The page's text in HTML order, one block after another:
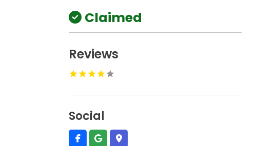
Claimed
Reviews
Social